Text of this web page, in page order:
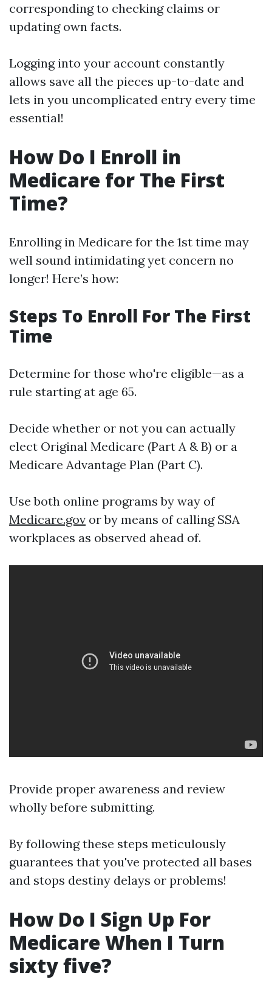
corresponding to checking claims or
updating own facts.
Logging into your account constantly
allows save all the pieces up-to-date and
lets in you uncomplicated entry every time
essential!
How Do I Enroll in
Medicare for The First
Time?
Enrolling in Medicare for the 1st time may
well sound intimidating yet concern no
longer! Here’s how:
Steps To Enroll For The First
Time
Determine for those who're eligible—as a
rule starting at age 65.
Decide whether or not you can actually
elect Original Medicare (Part A & B) or a
Medicare Advantage Plan (Part C).
Use both online programs by way of
Medicare.gov or by means of calling SSA
workplaces as observed ahead of.
Provide proper awareness and review
wholly before submitting.
By following these steps meticulously
guarantees that you've protected all bases
and stops destiny delays or problems!
How Do I Sign Up For
Medicare When I Turn
sixty five?